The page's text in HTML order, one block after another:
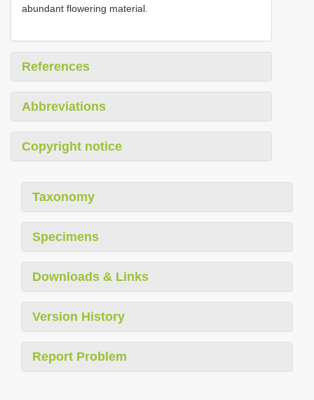
abundant flowering material.
References
Abbreviations
Copyright notice
Taxonomy
Specimens
Downloads & Links
Version History
Report Problem